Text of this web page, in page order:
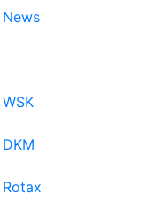
News
WSK
DKM
Rotax